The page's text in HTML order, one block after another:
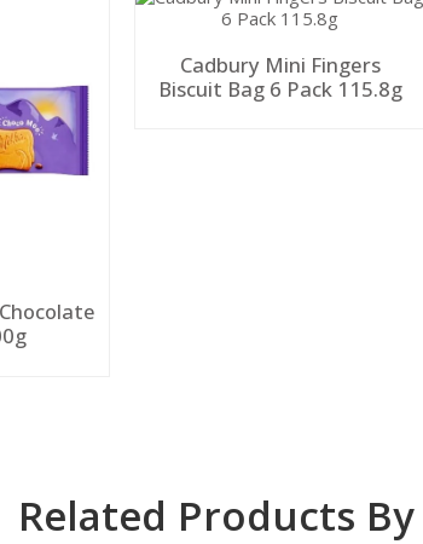
Cadbury Mini Fingers
Biscuit Bag 6 Pack 115.8g
Related Products